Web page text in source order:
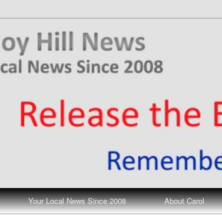
Hill News
Your Local News Since 2008 About Carol